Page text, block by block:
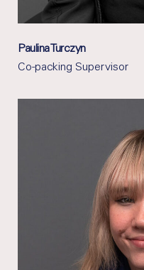
Paulina Turczyn
Co-packing Supervisor